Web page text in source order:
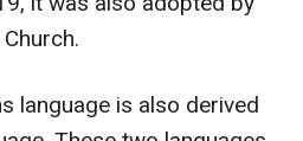
language is also derived